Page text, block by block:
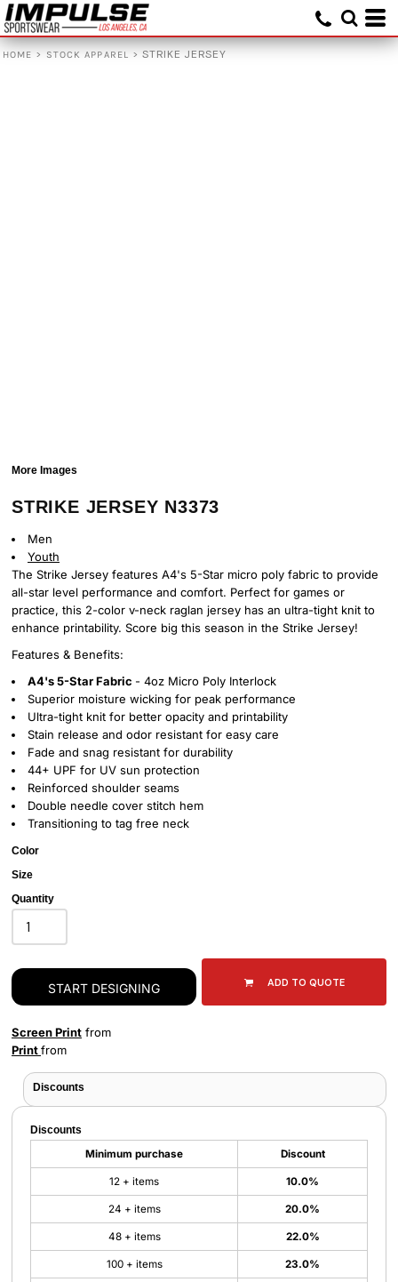
HOME > STOCK APPAREL > STRIKE JERSEY
More Images
STRIKE JERSEY N3373
Men
Youth
The Strike Jersey features A4's 5-Star micro poly fabric to provide
all-star level performance and comfort. Perfect for games or
practice, this 2-color v-neck raglan jersey has an ultra-tight knit to
enhance printability. Score big this season in the Strike Jersey!
Features & Benefits:
A4's 5-Star Fabric - 4oz Micro Poly Interlock
Superior moisture wicking for peak performance
Ultra-tight knit for better opacity and printability
Stain release and odor resistant for easy care
Fade and snag resistant for durability
44+ UPF for UV sun protection
Reinforced shoulder seams
Double needle cover stitch hem
Transitioning to tag free neck
Color
Size
Quantity
START DESIGNING ADD TO QUOTE
Screen Print from
Printfrom
Discounts
Discounts
Minimum purchase
Discount
12 + items 10.0%
24 + items 20.0%
48 + items 22.0%
100 + items 23.0%